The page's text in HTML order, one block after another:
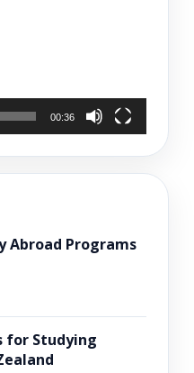
00:36
Abroad Programs
for Studying